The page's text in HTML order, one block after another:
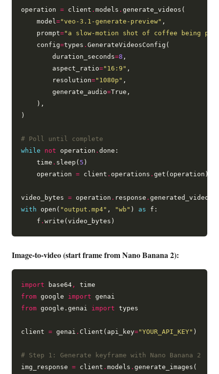
operation = client .models .generate_videos(
    model
="veo-3.1-generate-preview" ,
    prompt
="a slow-motion shot of coffee being
    config
=types .GenerateVideosConfig(
        duration_seconds
=8 ,
        aspect_ratio
="16:9" ,
        resolution
="1080p" ,
        generate_audio
=True,
    ),
)
# Poll until complete
while
not operation .done:
    time
. sleep( 5 )
    operation
= client . operations .get(operation)
video_bytes = operation . response .generated_videos[
with open( "output.mp4" , "wb" ) as f:
    f
.
Image-to-video (start frame from Nano Banana 2):
import base64 ,
from google import
from google.genai import types
client = genai . Client(api_key="YOUR_API_KEY" )
# Step 1: Generate keyframe with Nano Banana 2
img_response = client .models .generate_images(